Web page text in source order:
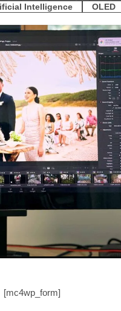
Intelligence OLED
[mc4wp_form]